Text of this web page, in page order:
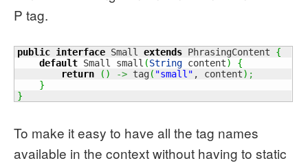
P tag.
public interface Small extends PhrasingContent {
default Small small (String content)
{
return
( ) -> tag( "small" , content) ;
}
}
To make it easy to have all the tag names
available in the context without having to static